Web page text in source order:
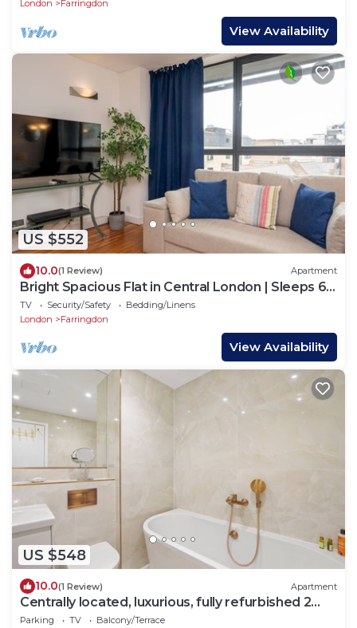
London Farringdon
View Availability
US $552
10.0(1 Review) Apartment
Bright Spacious Flat in Central London | Sleeps 6 -
Pass the Keys
TV Security/Safety
Bedding/Linens
London
Farringdon
View Availability
US $548
10.0(1 Review) Apartment
Centrally located, luxurious, fully refurbished 2
bed 2 bath flat
Parking TV
Balcony/Terrace